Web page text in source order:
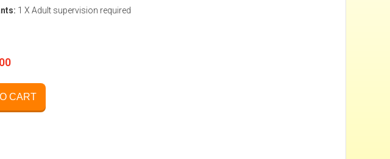
1 X Adult supervision required
CART